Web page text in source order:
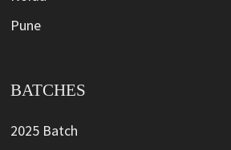
Pune
BATCHES
2025 Batch